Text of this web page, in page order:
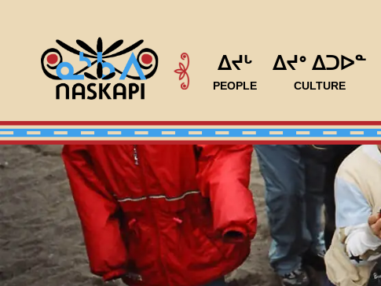
ᐃᔪᒡ
PEOPLE
ᐃᔪᐤ ᐃᑐᐅᓐ
CULTURE